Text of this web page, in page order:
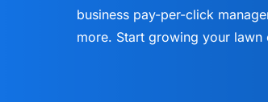
business pay-per-click
more. Start growing your